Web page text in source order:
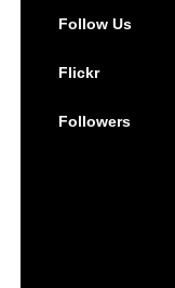
Follow Us
Flickr
Followers